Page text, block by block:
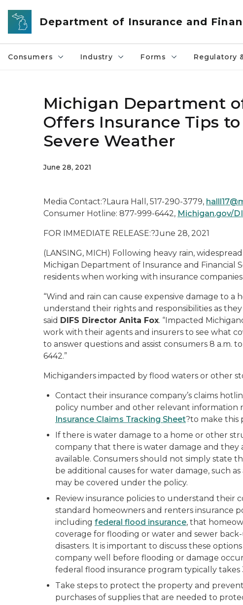
Skip to main content
Department of Insurance and
Consumers Industry Forms Regulatory
Michigan Department
Offers Insurance Tips
Severe Weather
June 28, 2021
Media Contact:?Laura Hall, 517-290-3779,
Consumer Hotline: 877-999-6442, Michigan.gov/
FOR IMMEDIATE RELEASE:?June 28, 2021
(LANSING, MICH) Following heavy rain,
Michigan Department of Insurance and Financial
residents when working with insurance
“Wind and rain can cause expensive damage to a
understand their rights and responsibilities as
said DIFS Director Anita Fox. “Impacted
work with their agents and insurers to see what
to answer questions and assist consumers 8 a.m.
6442.”
Michiganders impacted by flood waters or other
Contact their insurance company’s claims
policy number and other relevant information
Insurance Claims Tracking Sheet?to make this
If there is water damage to a home or other
company that there is water damage and
available. Consumers should not simply state
be additional causes for water damage, such
may be covered under the policy.
Review insurance policies to understand their
standard homeowners and renters insurance
including federal flood insurance, that
coverage for flooding or water and sewer
disasters. It is important to discuss these
company well before flooding or damage
federal flood insurance program typically takes
Take steps to protect the property and
purchases of supplies that are needed to